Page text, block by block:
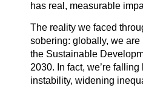
has real, measurable
The reality we faced
sobering: globally, we are
the Sustainable
2030. In fact, we’re
instability, widening